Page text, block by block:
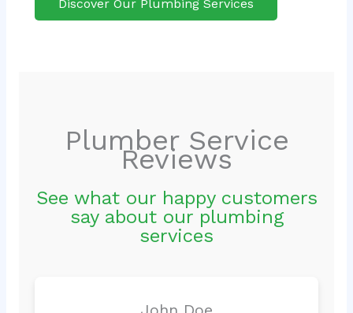
Discover Our Plumbing Services
Plumber Service
Reviews
See what our happy customers
say about our plumbing
services